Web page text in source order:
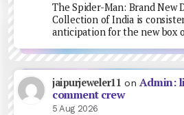
The Spider-Man: Brand New
Collection of India is
anticipation for the new box
jaipurjeweler11 on Admin:
comment crew
5 Aug 2026